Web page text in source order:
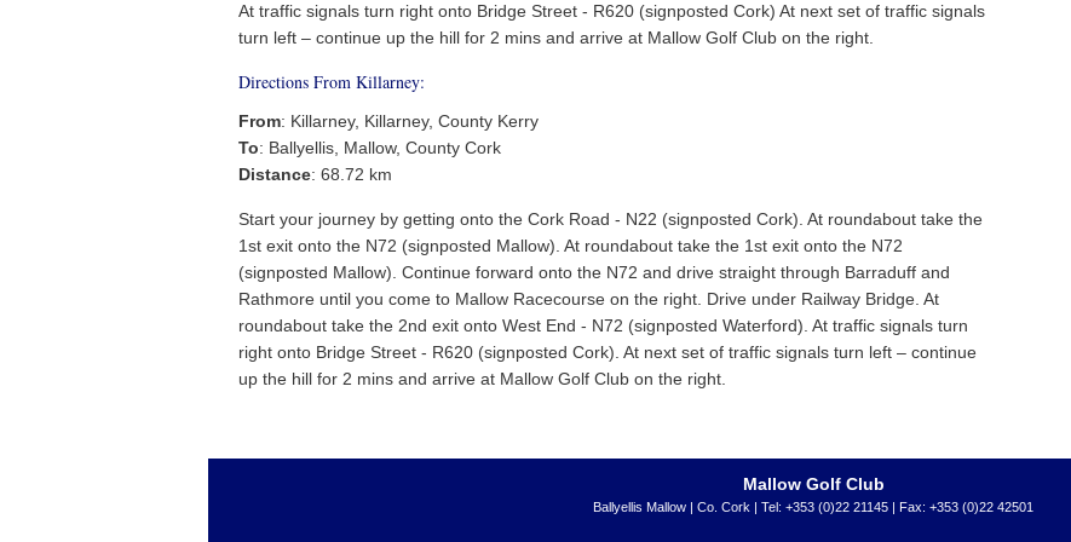
At traffic signals turn right onto Bridge Street - R620 (signposted Cork) At next set of traffic signals
turn left – continue up the hill for 2 mins and arrive at Mallow Golf Club on the right.
Directions From Killarney:
From: Killarney, Killarney, County Kerry
To: Ballyellis, Mallow, County Cork
Distance: 68.72 km
Start your journey by getting onto the Cork Road - N22 (signposted Cork). At roundabout take the
1st exit onto the N72 (signposted Mallow). At roundabout take the 1st exit onto the N72
(signposted Mallow). Continue forward onto the N72 and drive straight through Barraduff and
Rathmore until you come to Mallow Racecourse on the right. Drive under Railway Bridge. At
roundabout take the 2nd exit onto West End - N72 (signposted Waterford). At traffic signals turn
right onto Bridge Street - R620 (signposted Cork). At next set of traffic signals turn left – continue
up the hill for 2 mins and arrive at Mallow Golf Club on the right.
Mallow Golf Club
Ballyellis Mallow | Co. Cork | Tel: +353 (0)22 21145 | Fax: +353 (0)22 42501